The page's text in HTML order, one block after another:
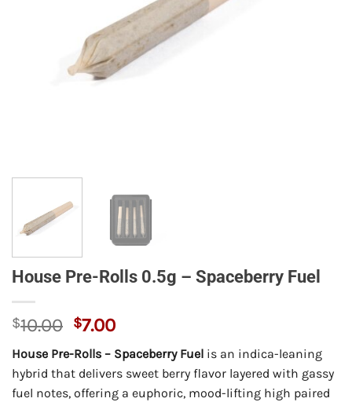
House Pre-Rolls 0.5g – Spaceberry Fuel
$10.00 Original
price
was:
$10.00.
$7.00Current
price
is:
$7.00.
House Pre-Rolls – Spaceberry Fuel is an indica-leaning
hybrid that delivers sweet berry flavor layered with gassy
fuel notes, offering a euphoric, mood-lifting high paired